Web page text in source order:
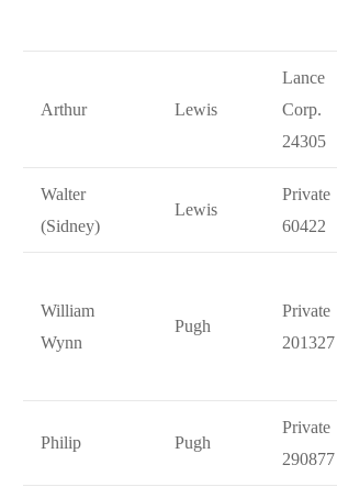
Arthur Lewis
Lance
Corp.
24305
Walter
(Sidney)
Lewis
Private
60422
William
Wynn
Pugh
Private
201327
Philip Pugh
Private
290877